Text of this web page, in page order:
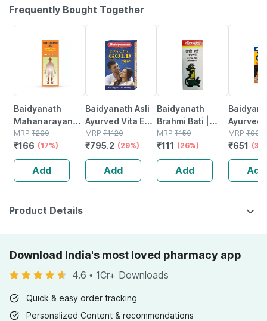
Frequently Bought Together
Baidyanath
Mahanarayan
Tel Joint Pain Oil
Bottle Of 100 Ml
MRP ₹200
₹166 (17%)
Add
Baidyanath Asli
Ayurved Vita Ex
Gold Plus |
Stamina Booster
| 20 Capsules
MRP ₹1120
₹795.2 (29%)
Add
Baidyanath
Brahmi Bati |
Bottle | 40 No's
MRP ₹150
₹111 (26%)
Add
Ayurved
Gold
MRP ₹930
₹651
Add
Product Details
Download India's most loved pharmacy app
4.6 • 1Cr+ Downloads
Quick & easy order tracking
Personalized Content & recommendations